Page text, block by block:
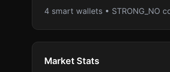
4 smart wallets • STRONG_NO
Market Stats